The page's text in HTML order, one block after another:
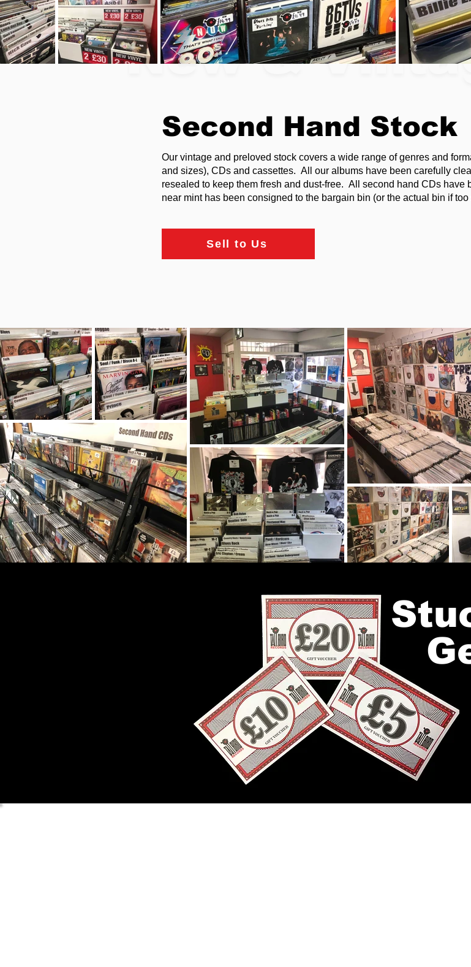
New &
Second Hand Stock
Our vintage and preloved stock covers a wide range of genres and
and sizes), CDs and cassettes. All our albums have been carefully
resealed to keep them fresh and dust-free. All second hand CDs have
near mint has been consigned to the bargain bin (or the actual bin if too
Sell to Us